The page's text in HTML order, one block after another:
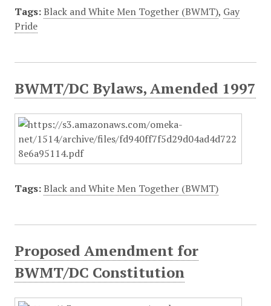
Tags: Black and White Men Together (BWMT), Gay
Pride
BWMT/DC Bylaws, Amended 1997
Tags: Black and White Men Together (BWMT)
Proposed Amendment for
BWMT/DC Constitution